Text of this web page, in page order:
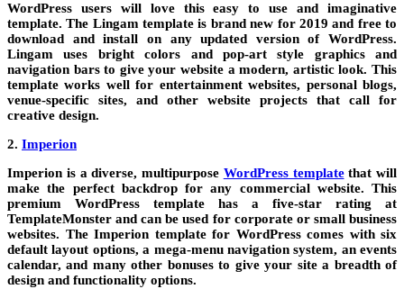
WordPress users will love this easy to use and imaginative
template. The Lingam template is brand new for 2019 and free to
download and install on any updated version of WordPress.
Lingam uses bright colors and pop-art style graphics and
navigation bars to give your website a modern, artistic look. This
template works well for entertainment websites, personal blogs,
venue-specific sites, and other website projects that call for
creative design.
2. Imperion
Imperion is a diverse, multipurpose WordPress templatethat will
make the perfect backdrop for any commercial website. This
premium WordPress template has a five-star rating at
TemplateMonster and can be used for corporate or small business
websites. The Imperion template for WordPress comes with six
default layout options, a mega-menu navigation system, an events
calendar, and many other bonuses to give your site a breadth of
design and functionality options.